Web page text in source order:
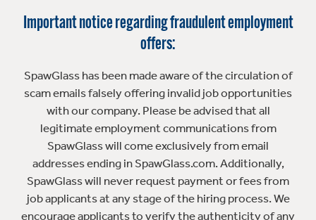
Important notice regarding fraudulent employment
offers:
SpawGlass has been made aware of the circulation of
scam emails falsely offering invalid job opportunities
with our company. Please be advised that all
legitimate employment communications from
SpawGlass will come exclusively from email
addresses ending in SpawGlass.com. Additionally,
SpawGlass will never request payment or fees from
job applicants at any stage of the hiring process. We
encourage applicants to verify the authenticity of any